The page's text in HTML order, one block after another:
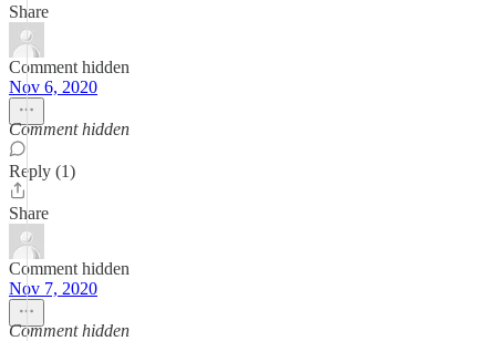
Share
Comment hidden
Nov 6, 2020
Comment hidden
Reply (1)
Share
Comment hidden
Nov 7, 2020
Comment hidden